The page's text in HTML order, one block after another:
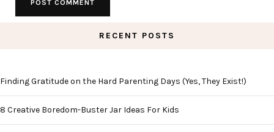
RECENT POSTS
Finding Gratitude on the Hard Parenting Days (Yes, They Exist!)
8 Creative Boredom-Buster Jar Ideas For Kids